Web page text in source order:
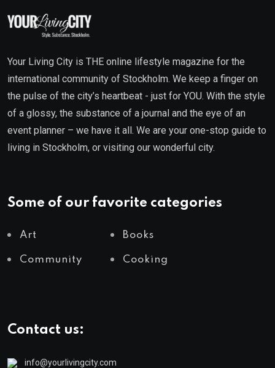
Your Living City is THE online lifestyle magazine for the
international community of Stockholm. We keep a finger on
the pulse of the city’s heartbeat - just for YOU. With the style
of a glossy, the substance of a journal and the eye of an
event planner – we have it all. We are your one-stop guide to
living in Stockholm, or visiting our wonderful city.
Some of our favorite categories
Art Books
Community Cooking
Contact us:
info@yourlivingcity.com